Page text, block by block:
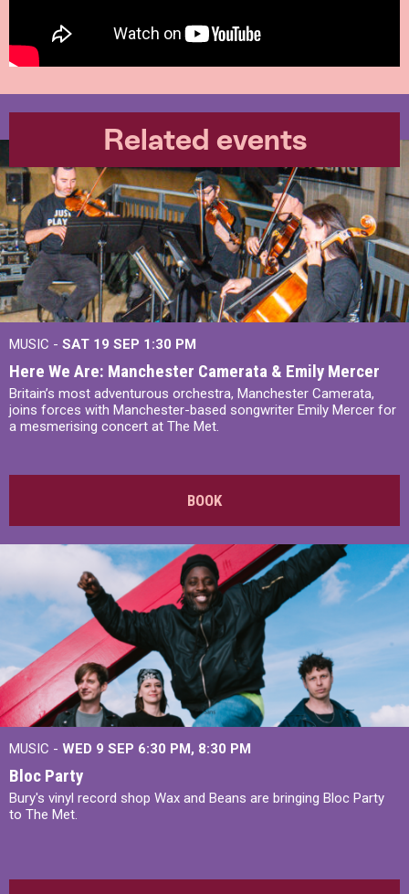
Related events
MUSIC - SAT 19 SEP 1:30 PM
Here We Are: Manchester Camerata & Emily Mercer
Britain’s most adventurous orchestra, Manchester Camerata,
joins forces with Manchester-based songwriter Emily Mercer for
a mesmerising concert at The Met.
BOOK
MUSIC - WED 9 SEP 6:30 PM, 8:30 PM
Bloc Party
Bury's vinyl record shop Wax and Beans are bringing Bloc Party
to The Met.